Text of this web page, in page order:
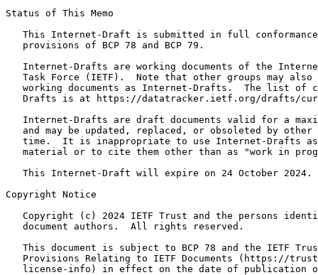
Status of This Memo
This Internet-Draft is submitted in full
   provisions of BCP 78 and BCP 79.
Internet-Drafts are working documents of the
Task Force (IETF).  Note that other groups may also
working documents as Internet-Drafts.  The list of
Drafts is at https://datatracker.ietf.org/drafts/
Internet-Drafts are draft documents valid for a
and may be updated, replaced, or obsoleted by other
time.  It is inappropriate to use Internet-Drafts
material or to cite them other than as "work in
   This Internet-Draft will expire on 24 October 2024.
Copyright Notice
Copyright (c) 2024 IETF Trust and the persons
   document authors.  All rights reserved.
This document is subject to BCP 78 and the IETF
Provisions Relating to IETF Documents (https://
license-info) in effect on the date of publication